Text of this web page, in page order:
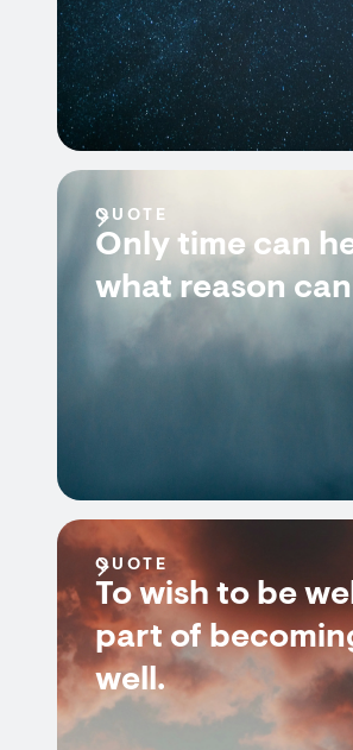
QUOTE
Only time can
what reason
QUOTE
To wish to be
part of
well.